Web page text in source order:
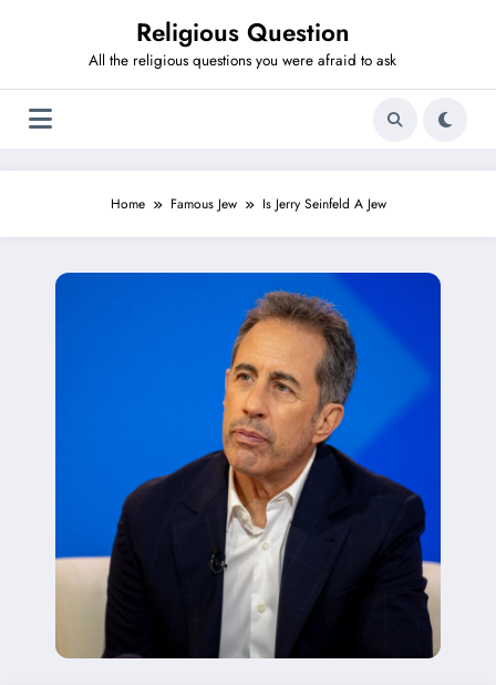
Religious Question
All the religious questions you were afraid to ask
Home Famous Jew Is Jerry Seinfeld A Jew